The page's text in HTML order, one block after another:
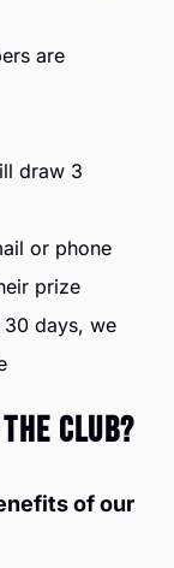
are
draw 3
or phone
prize
days, we
CLUB?
of our